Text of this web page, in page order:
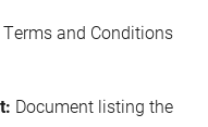
and Conditions
Document listing the